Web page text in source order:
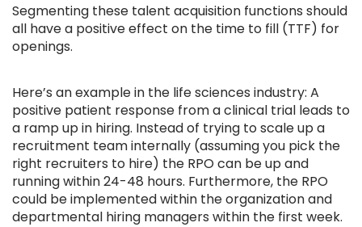
Segmenting these talent acquisition functions should
all have a positive effect on the time to fill (TTF) for
openings.
Here’s an example in the life sciences industry: A
positive patient response from a clinical trial leads to
a ramp up in hiring. Instead of trying to scale up a
recruitment team internally (assuming you pick the
right recruiters to hire) the RPO can be up and
running within 24-48 hours. Furthermore, the RPO
could be implemented within the organization and
departmental hiring managers within the first week.